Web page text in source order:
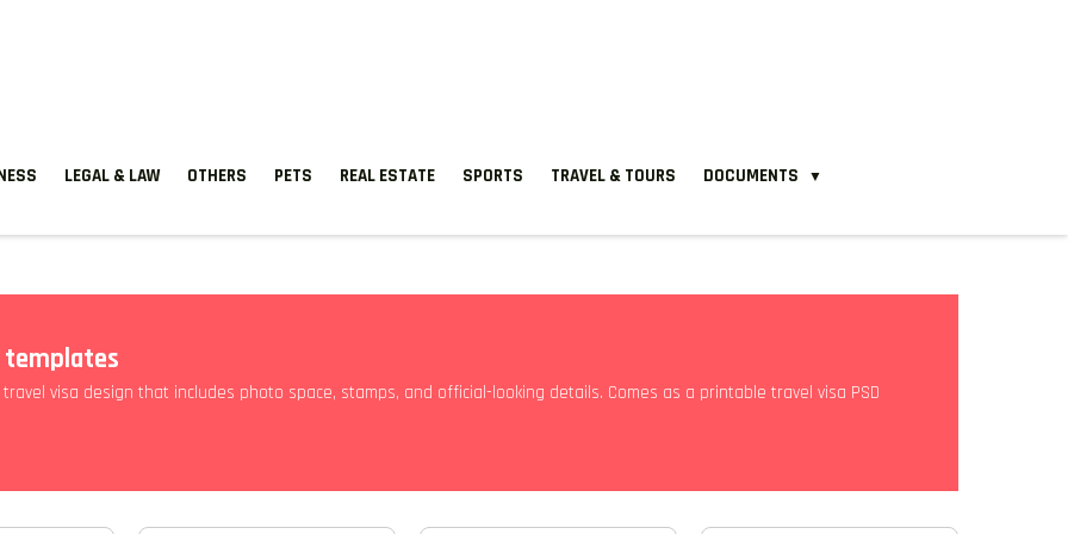
LEGAL & LAW OTHERS PETS REAL ESTATE SPORTS TRAVEL & TOURS DOCUMENTS ▼
templates
visa design that includes photo space, stamps, and official-looking details. Comes as a printable travel visa PSD